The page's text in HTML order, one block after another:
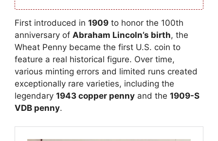
First introduced in 1909 to honor the 100th
anniversary of Abraham Lincoln’s birth, the
Wheat Penny became the first U.S. coin to
feature a real historical figure. Over time,
various minting errors and limited runs created
exceptionally rare varieties, including the
legendary 1943 copper penny and the 1909-S
VDB penny.